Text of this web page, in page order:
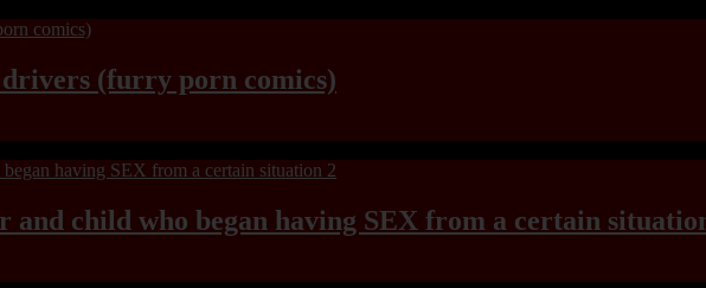
(furry porn comics)
and child who began having SEX from a certain